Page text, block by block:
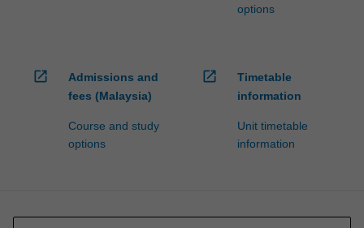
options
open_in_new
Admissions and
fees (Malaysia)
Course and study
options
open_in_new
Timetable
information
Unit timetable
information